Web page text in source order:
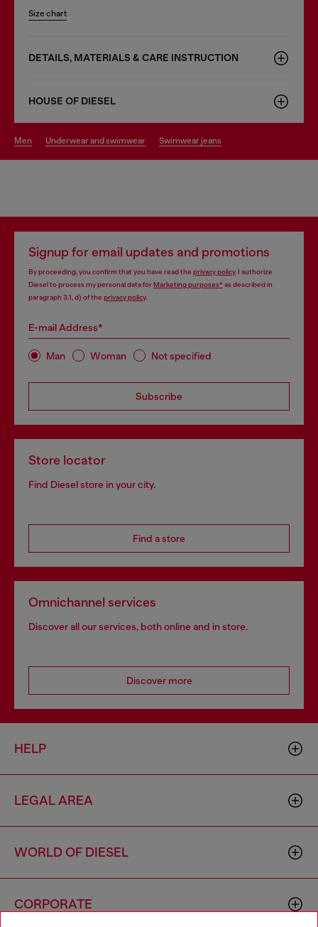
Size chart
DETAILS, MATERIALS & CARE INSTRUCTION
HOUSE OF DIESEL
men underwear and swimwear swimwear jeans
Signup for email updates and promotions
By proceeding, you confirm that you have read the privacy policy, I authorize
Diesel to process my personal data forMarketing purposes*as described in
paragraph 3.1, d) of the privacy policy.
E-mail Address*
Man Woman Not specified
Subscribe
Store locator
Find Diesel store in your city.
Find a store
Omnichannel services
Discover all our services, both online and in store.
Discover more
HELP
LEGAL AREA
WORLD OF DIESEL
CORPORATE